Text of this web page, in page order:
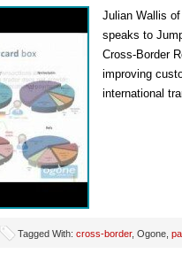
Julian Wallis
speaks to
Cross-Border
improving
international
Tagged With: cross-border, Ogone,